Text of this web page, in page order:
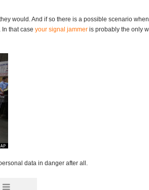
would. And if so there is a possible scenario
that case your signal jammeris probably the only
data in danger after all.